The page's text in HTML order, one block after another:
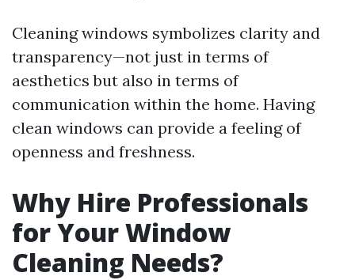
Cleaning windows symbolizes clarity and
transparency—not just in terms of
aesthetics but also in terms of
communication within the home. Having
clean windows can provide a feeling of
openness and freshness.
Why Hire Professionals
for Your Window
Cleaning Needs?